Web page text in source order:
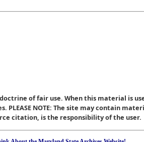
of fair use. When this material is
NOTE: The site may contain
citation, is the responsibility of the user.